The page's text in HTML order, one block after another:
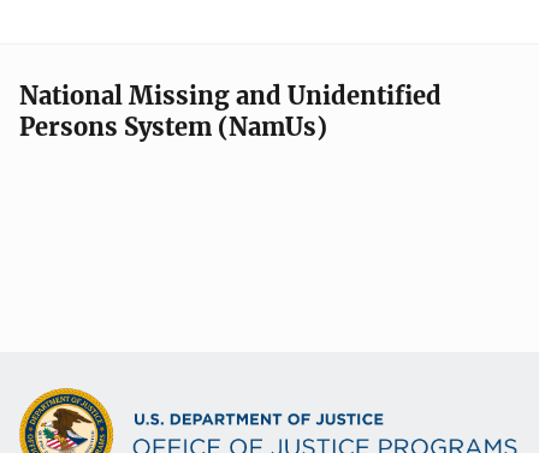
National Missing and Unidentified
Persons System (NamUs)